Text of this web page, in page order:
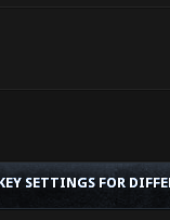
SETTINGS FOR